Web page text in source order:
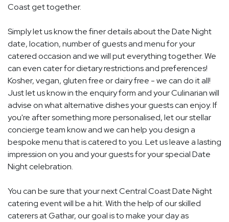
Coast get together.
Simply let us know the finer details about the Date Night
date, location, number of guests and menu for your
catered occasion and we will put everything together. We
can even cater for dietary restrictions and preferences!
Kosher, vegan, gluten free or dairy free - we can do it all!
Just let us know in the enquiry form and your Culinarian will
advise on what alternative dishes your guests can enjoy. If
you're after something more personalised, let our stellar
concierge team know and we can help you design a
bespoke menu that is catered to you. Let us leave a lasting
impression on you and your guests for your special Date
Night celebration.
You can be sure that your next Central Coast Date Night
catering event will be a hit. With the help of our skilled
caterers at Gathar, our goal is to make your day as